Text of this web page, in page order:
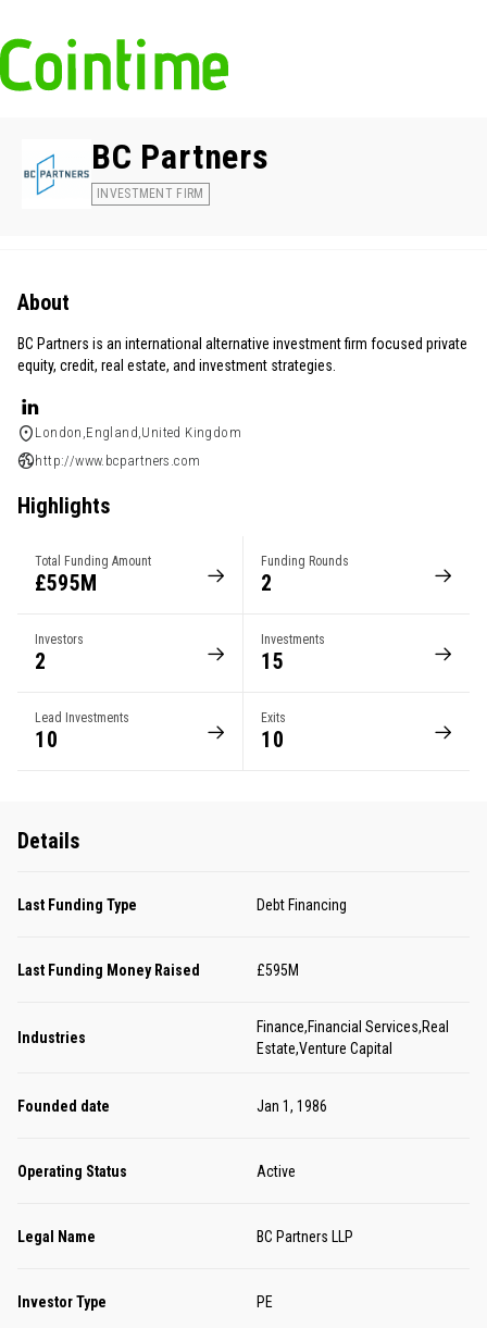
BC Partners
INVESTMENT FIRM
About
BC Partners is an international alternative investment firm focused private
equity, credit, real estate, and investment strategies.
London,England,United Kingdom
http://www.bcpartners.com
Highlights
Total Funding Amount
£595M
Funding Rounds
2
Investors
2
Investments
15
Lead Investments
10
Exits
10
Details
Last Funding Type Debt Financing
Last Funding Money Raised £595M
Industries
Finance,Financial Services,Real
Estate,Venture Capital
Founded date Jan 1, 1986
Operating Status Active
Legal Name BC Partners LLP
Investor Type PE